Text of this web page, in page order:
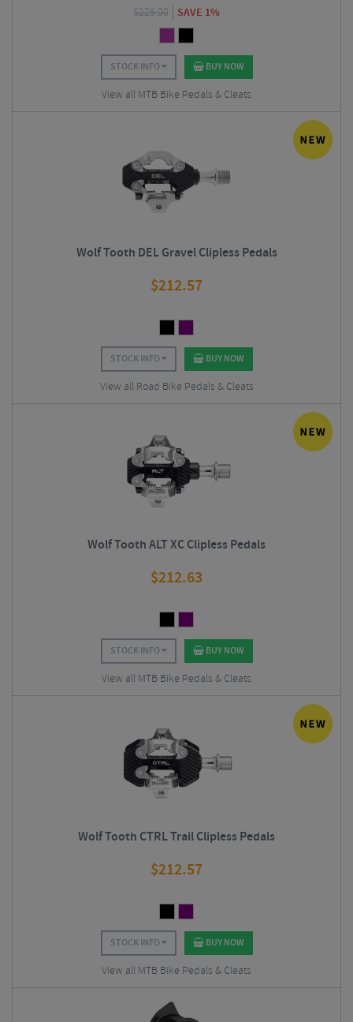
$225.00 SAVE 1%
STOCK INFO BUY NOW
View all MTB Bike Pedals & Cleats
Wolf Tooth DEL Gravel Clipless Pedals
$212.57
STOCK INFO BUY NOW
View all Road Bike Pedals & Cleats
Wolf Tooth ALT XC Clipless Pedals
$212.63
STOCK INFO BUY NOW
View all MTB Bike Pedals & Cleats
Wolf Tooth CTRL Trail Clipless Pedals
$212.57
STOCK INFO BUY NOW
View all MTB Bike Pedals & Cleats